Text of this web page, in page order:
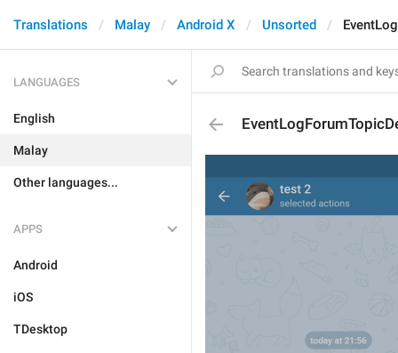
Translations Malay Android X Unsorted
LANGUAGES
English
Malay
Other languages...
APPS
Android
iOS
TDesktop